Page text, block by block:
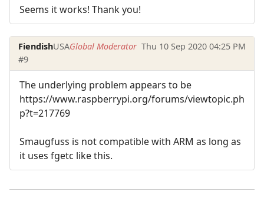
Seems it works! Thank you!
FiendishUSAGlobal Moderator Thu 10 Sep 2020 04:25 PM
#9
The underlying problem appears to be
https://www.raspberrypi.org/forums/viewtopic.ph
p?t=217769
Smaugfuss is not compatible with ARM as long as
it uses fgetc like this.